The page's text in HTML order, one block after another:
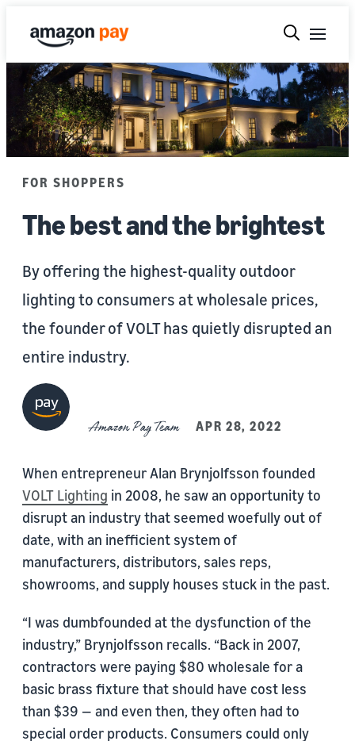
FOR SHOPPERS
The best and the brightest
By offering the highest-quality outdoor
lighting to consumers at wholesale prices,
the founder of VOLT has quietly disrupted an
entire industry.
Amazon Pay Team APR 28, 2022
When entrepreneur Alan Brynjolfsson founded
VOLT Lighting in 2008, he saw an opportunity to
disrupt an industry that seemed woefully out of
date, with an inefficient system of
manufacturers, distributors, sales reps,
showrooms, and supply houses stuck in the past.
“I was dumbfounded at the dysfunction of the
industry,” Brynjolfsson recalls. “Back in 2007,
contractors were paying $80 wholesale for a
basic brass fixture that should have cost less
than $39 — and even then, they often had to
special order products. Consumers could only